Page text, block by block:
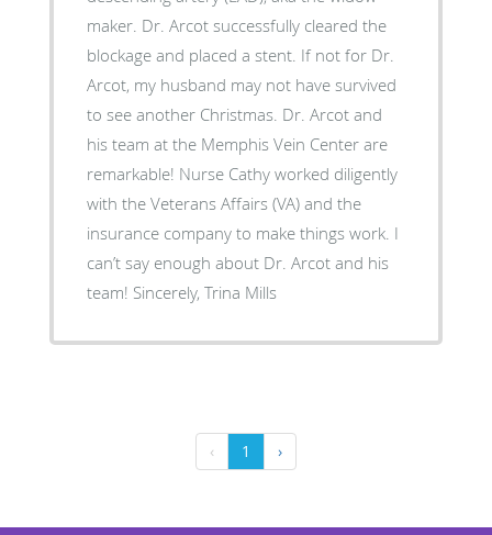
maker. Dr. Arcot successfully cleared the
blockage and placed a stent. If not for Dr.
Arcot, my husband may not have survived
to see another Christmas. Dr. Arcot and
his team at the Memphis Vein Center are
remarkable! Nurse Cathy worked diligently
with the Veterans Affairs (VA) and the
insurance company to make things work. I
can’t say enough about Dr. Arcot and his
team! Sincerely, Trina Mills
‹ 1 ›